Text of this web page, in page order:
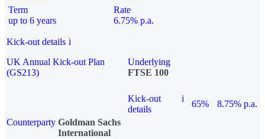
Term
up to 6 years
Rate
6.75% p.a.
Kick-out details i
UK Annual Kick-out Plan
(GS213)
Underlying
FTSE 100
Kick-out
details
i
65%
8.75% p.a.
Counterparty Goldman Sachs
International